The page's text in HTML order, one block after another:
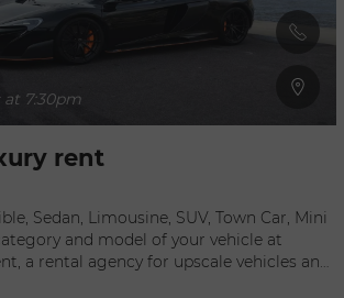
at 7:30pm
rent
Sedan, Limousine, SUV, Town Car, Mini
and model of your vehicle at
a rental agency for upscale vehicles and